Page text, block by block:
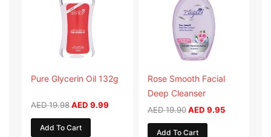
Pure Glycerin Oil 132g
AED19.98AED 9.99
Add To Cart
Rose Smooth Facial
Deep Cleanser
AED19.90 AED 9.95
Add To Cart